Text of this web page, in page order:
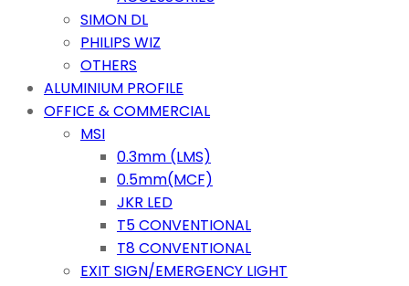
SIMON DL
PHILIPS WIZ
OTHERS
ALUMINIUM PROFILE
OFFICE & COMMERCIAL
MSI
0.3mm (LMS)
0.5mm(MCF)
JKR LED
T5 CONVENTIONAL
T8 CONVENTIONAL
EXIT SIGN/EMERGENCY LIGHT